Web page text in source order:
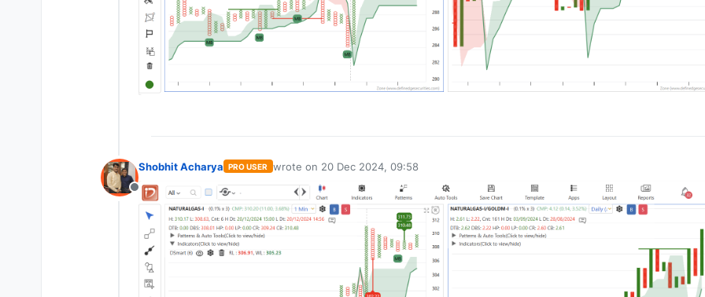
Offline
Shobhit Acharya PRO USER wrote on 20 Dec 2024, 09:58
last edited by